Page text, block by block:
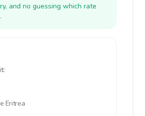
and no guessing which rate
Eritrea